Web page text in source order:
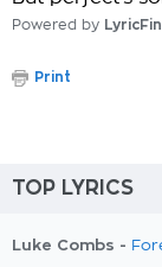
Powered by
Print
TOP LYRICS
Luke Combs -